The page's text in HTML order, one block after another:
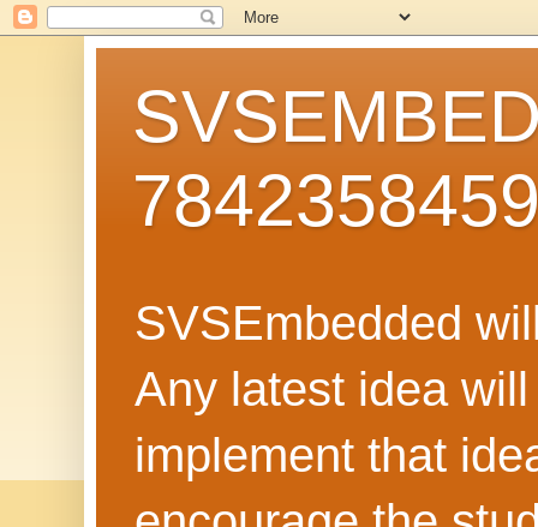
SVSEmbedded
Any latest idea
implement that